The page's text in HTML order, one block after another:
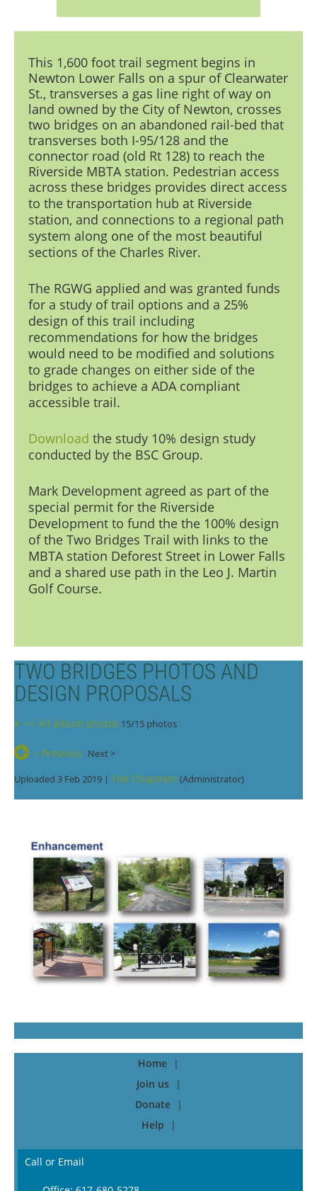
This 1,600 foot trail segment begins in
Newton Lower Falls on a spur of Clearwater
St., transverses a gas line right of way on
land owned by the City of Newton, crosses
two bridges on an abandoned rail-bed that
transverses both I-95/128 and the
connector road (old Rt 128) to reach the
Riverside MBTA station. Pedestrian access
across these bridges provides direct access
to the transportation hub at Riverside
station, and connections to a regional path
system along one of the most beautiful
sections of the Charles River.
The RGWG applied and was granted funds
for a study of trail options and a 25%
design of this trail including
recommendations for how the bridges
would need to be modified and solutions
to grade changes on either side of the
bridges to achieve a ADA compliant
accessible trail.
Download the study 10% design study
conducted by the BSC Group.
Mark Development agreed as part of the
special permit for the Riverside
Development to fund the the 100% design
of the Two Bridges Trail with links to the
MBTA station Deforest Street in Lower Falls
and a shared use path in the Leo J. Martin
Golf Course.
TWO BRIDGES PHOTOS AND
DESIGN PROPOSALS
<< All album photos 15/15 photos
< Previous Next >
Uploaded 3 Feb 2019 | Ted Chapman (Administrator)
Home
Join us
Donate
Help
Call or Email